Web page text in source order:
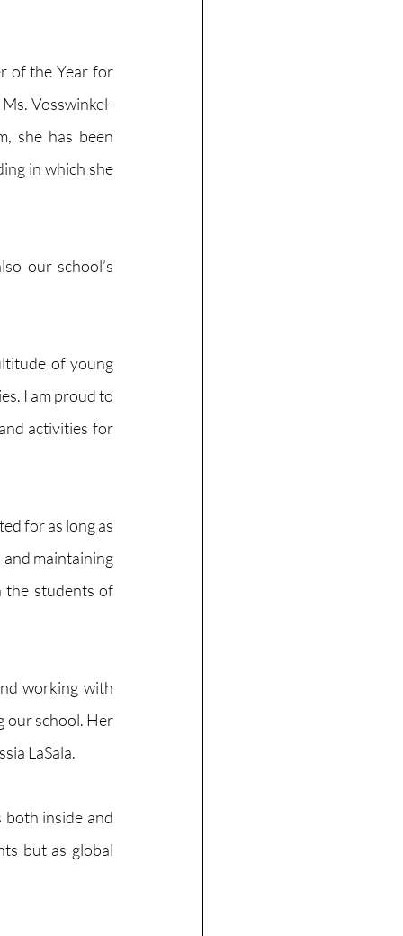
of the Year for
Vosswinkel-
she has been
in which she
our school’s
of young
I am proud to
activities for
for as long as
and maintaining
the students of
working with
our school. Her
LaSala.
both inside and
but as global